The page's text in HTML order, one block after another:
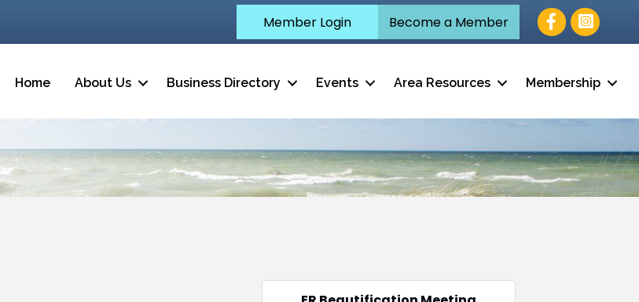
Member Login Become a Member Facebook
Home About Us Business Directory Events Area Resources Membership